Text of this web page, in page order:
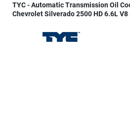
TYC - Automatic Transmission Oil
Chevrolet Silverado 2500 HD 6.6L V8